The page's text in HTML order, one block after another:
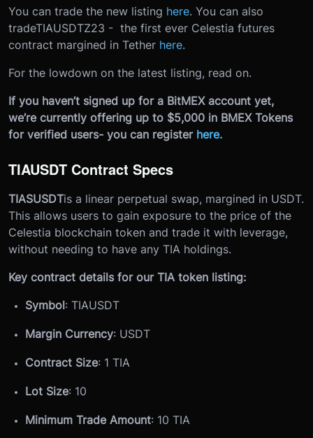
You can trade the new listing here. You can also
tradeTIAUSDTZ23 - the first ever Celestia futures
contract margined in Tether here.
For the lowdown on the latest listing, read on.
If you haven’t signed up for a BitMEX account yet,
we’re currently offering up to $5,000 in BMEX Tokens
for verified users- you can register here.
TIAUSDT Contract Specs
TIASUSDTis a linear perpetual swap, margined in USDT.
This allows users to gain exposure to the price of the
Celestia blockchain token and trade it with leverage,
without needing to have any TIA holdings.
Key contract details for our TIA token listing:
Symbol: TIAUSDT
Margin Currency: USDT
Contract Size: 1 TIA
Lot Size: 10
Minimum Trade Amount: 10 TIA